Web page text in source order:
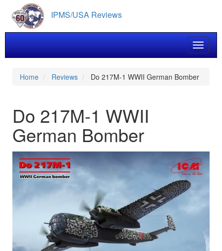
main
content
IPMS/USA Reviews
Toggle
Home Reviews Do 217M-1 WWII German Bomber
Do 217M-1 WWII
German Bomber